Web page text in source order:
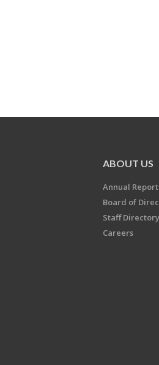
ABOUT US
Annual Report
Board of
Staff Directory
Careers